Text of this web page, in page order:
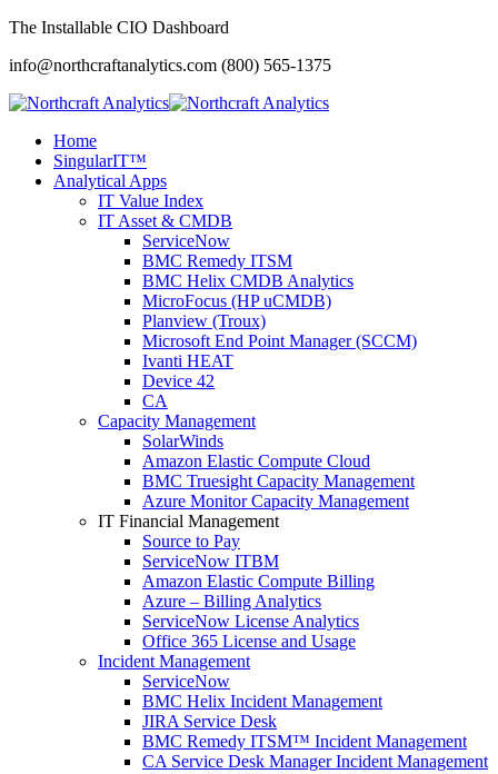
The Installable CIO Dashboard
info@northcraftanalytics.com (800) 565-1375
Home
SingularIT™
Analytical Apps
IT Value Index
IT Asset & CMDB
ServiceNow
BMC Remedy ITSM
BMC Helix CMDB Analytics
MicroFocus (HP uCMDB)
Planview (Troux)
Microsoft End Point Manager (SCCM)
Ivanti HEAT
Device 42
CA
Capacity Management
SolarWinds
Amazon Elastic Compute Cloud
BMC Truesight Capacity Management
Azure Monitor Capacity Management
IT Financial Management
Source to Pay
ServiceNow ITBM
Amazon Elastic Compute Billing
Azure – Billing Analytics
ServiceNow License Analytics
Office 365 License and Usage
Incident Management
ServiceNow
BMC Helix Incident Management
JIRA Service Desk
BMC Remedy ITSM™ Incident Management
CA Service Desk Manager Incident Management